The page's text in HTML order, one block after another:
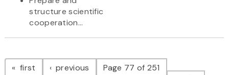
structure scientific
cooperation...
Pagination
first page previous pagePage 77 of 251